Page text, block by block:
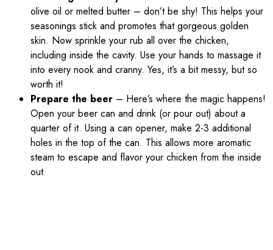
olive oil or melted butter – don’t be shy! This helps your
seasonings stick and promotes that gorgeous golden
skin. Now sprinkle your rub all over the chicken,
including inside the cavity. Use your hands to massage it
into every nook and cranny. Yes, it’s a bit messy, but so
worth it!
Prepare the beer – Here’s where the magic happens!
Open your beer can and drink (or pour out) about a
quarter of it. Using a can opener, make 2-3 additional
holes in the top of the can. This allows more aromatic
steam to escape and flavor your chicken from the inside
out.